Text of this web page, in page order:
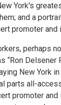
York's
and a
promoter and
perhaps
“Ron
New York
parts all-
promoter